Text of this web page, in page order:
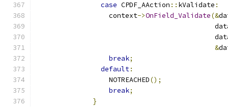
case CPDF_AAction :: kValidate :
                  context
->OnField_Validate(&
&
break;
default:
                  NOTREACHED
();
break;
}